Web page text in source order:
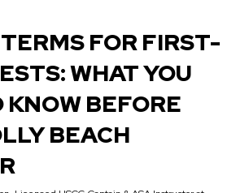
FOR FIRST-
WHAT YOU
KNOW BEFORE
BEACH